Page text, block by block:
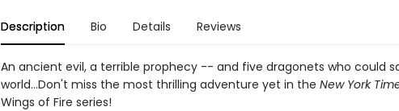
Description Bio Details Reviews
An ancient evil, a terrible prophecy -- and five dragonets who could
world...Don't miss the most thrilling adventure yet in the New York
Wings of Fire series!